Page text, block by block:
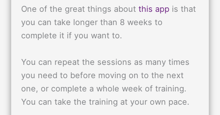
One of the great things about this app is that
you can take longer than 8 weeks to
complete it if you want to.
You can repeat the sessions as many times
you need to before moving on to the next
one, or complete a whole week of training.
You can take the training at your own pace.